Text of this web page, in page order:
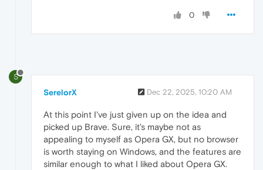
0
S
SerelorX Dec 22, 2025, 10:20 AM
At this point I've just given up on the idea and
picked up Brave. Sure, it's maybe not as
appealing to myself as Opera GX, but no browser
is worth staying on Windows, and the features are
similar enough to what I liked about Opera GX.